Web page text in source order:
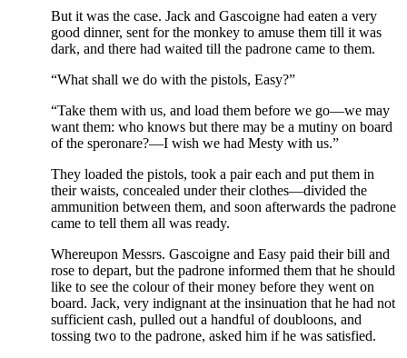
But it was the case. Jack and Gascoigne had eaten a very
good dinner, sent for the monkey to amuse them till it was
dark, and there had waited till the padrone came to them.
“What shall we do with the pistols, Easy?”
“Take them with us, and load them before we go—we may
want them: who knows but there may be a mutiny on board
of the speronare?—I wish we had Mesty with us.”
They loaded the pistols, took a pair each and put them in
their waists, concealed under their clothes—divided the
ammunition between them, and soon afterwards the padrone
came to tell them all was ready.
Whereupon Messrs. Gascoigne and Easy paid their bill and
rose to depart, but the padrone informed them that he should
like to see the colour of their money before they went on
board. Jack, very indignant at the insinuation that he had not
sufficient cash, pulled out a handful of doubloons, and
tossing two to the padrone, asked him if he was satisfied.